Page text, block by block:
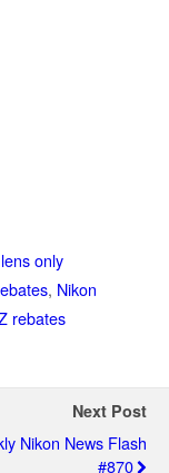
only
, Nikon
rebates
Next Post
Nikon News Flash
#870